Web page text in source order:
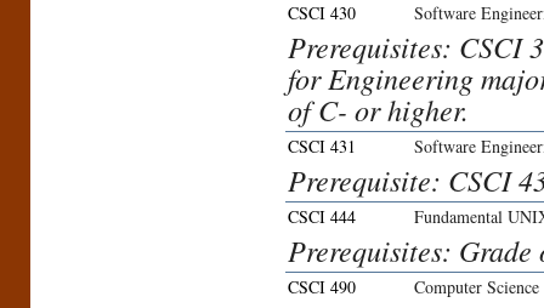
CSCI 430 Software
Prerequisites: CSCI
for Engineering
of C- or higher.
CSCI 431 Software
Prerequisite: CSCI
CSCI 444 Fundamental
Prerequisites:
CSCI 490 Computer Science